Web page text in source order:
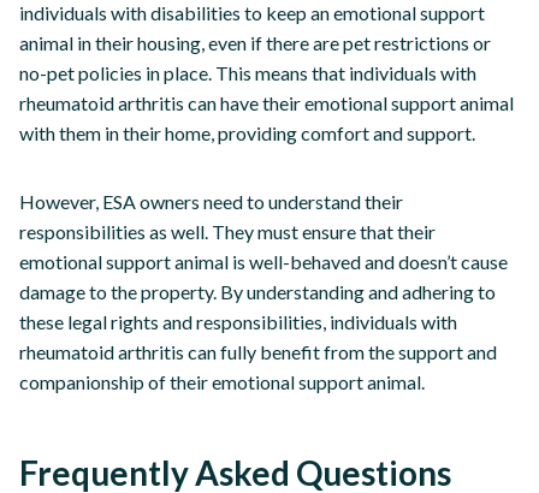
individuals with disabilities to keep an emotional support
animal in their housing, even if there are pet restrictions or
no-pet policies in place. This means that individuals with
rheumatoid arthritis can have their emotional support animal
with them in their home, providing comfort and support.
However, ESA owners need to understand their
responsibilities as well. They must ensure that their
emotional support animal is well-behaved and doesn’t cause
damage to the property. By understanding and adhering to
these legal rights and responsibilities, individuals with
rheumatoid arthritis can fully benefit from the support and
companionship of their emotional support animal.
Frequently Asked Questions